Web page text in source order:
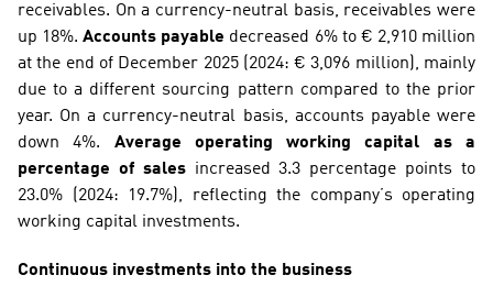
receivables. On a currency-neutral basis, receivables were
up 18%. Accounts payable decreased 6% to € 2,910 million
at the end of December 2025 (2024: € 3,096 million), mainly
due to a different sourcing pattern compared to the prior
year. On a currency-neutral basis, accounts payable were
down 4%. Average operating working capital as a
percentage of sales increased 3.3 percentage points to
23.0% (2024: 19.7%), reflecting the company’s operating
working capital investments.
Continuous investments into the business